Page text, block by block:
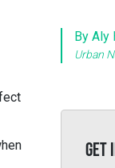
By Aly
Urban
GET